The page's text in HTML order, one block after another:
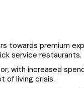
towards premium
service restaurants.
with increased
of living crisis.